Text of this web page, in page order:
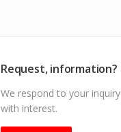
Request, information?
We respond to your inquiry
with interest.